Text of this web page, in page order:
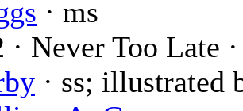
· ms
· Never Too Late
· ss; illustrated